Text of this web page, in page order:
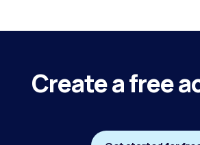
Create a free